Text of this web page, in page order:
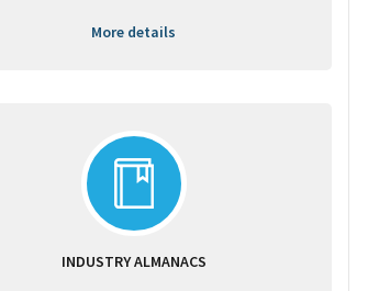
More details
INDUSTRY ALMANACS